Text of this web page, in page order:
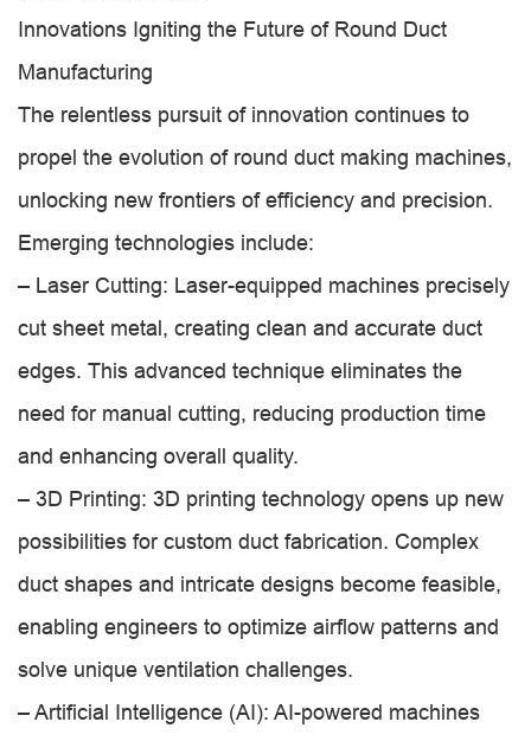
Innovations Igniting the Future of Round Duct
Manufacturing
The relentless pursuit of innovation continues to
propel the evolution of round duct making machines,
unlocking new frontiers of efficiency and precision.
Emerging technologies include:
– Laser Cutting: Laser-equipped machines precisely
cut sheet metal, creating clean and accurate duct
edges. This advanced technique eliminates the
need for manual cutting, reducing production time
and enhancing overall quality.
– 3D Printing: 3D printing technology opens up new
possibilities for custom duct fabrication. Complex
duct shapes and intricate designs become feasible,
enabling engineers to optimize airflow patterns and
solve unique ventilation challenges.
– Artificial Intelligence (AI): AI-powered machines